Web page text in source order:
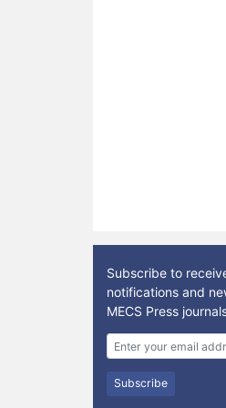
Subscribe to
notifications and
MECS Press
Subscribe